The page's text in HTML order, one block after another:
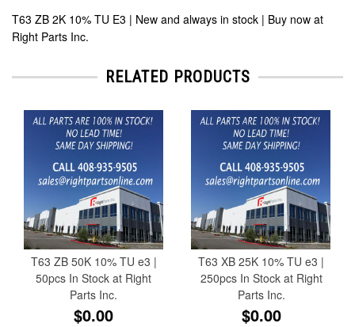
T63 ZB 2K 10% TU E3 | New and always in stock | Buy now at
Right Parts Inc.
RELATED PRODUCTS
T63 ZB 50K 10% TU e3 |
50pcs In Stock at Right
Parts Inc.
$0.00
T63 XB 25K 10% TU e3 |
250pcs In Stock at Right
Parts Inc.
$0.00